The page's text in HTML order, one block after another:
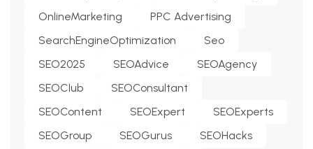
OnlineMarketing
PPC Advertising
SearchEngineOptimization
Seo
SEO2025
SEOAdvice
SEOAgency
SEOClub
SEOConsultant
SEOContent
SEOExpert
SEOExperts
SEOGroup
SEOGurus
SEOHacks